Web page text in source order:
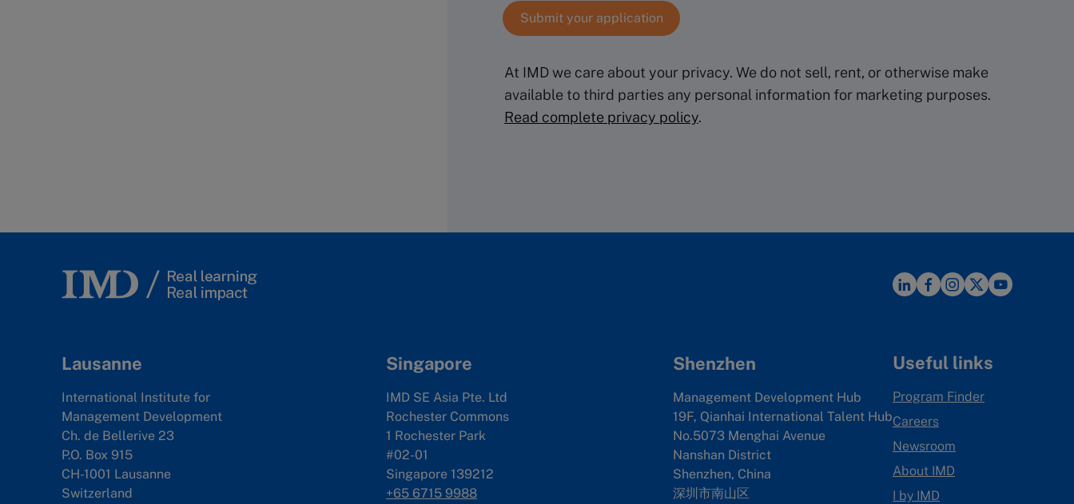
At IMD we care about your privacy. We do not sell, rent, or otherwise make
available to third parties any personal information for marketing purposes.
Read complete privacy policy.
Lausanne
International Institute for
Management Development
Ch. de Bellerive 23
P.O. Box 915
CH-1001 Lausanne
Switzerland
Singapore
IMD SE Asia Pte. Ltd
Rochester Commons
1 Rochester Park
#02-01
Singapore 139212
+65 6715 9988
Shenzhen
Management Development Hub
19F, Qianhai International Talent Hub
No.5073 Menghai Avenue
Nanshan District
Shenzhen, China
深圳市南山区
Useful links
Program Finder
Careers
Newsroom
About IMD
I by IMD